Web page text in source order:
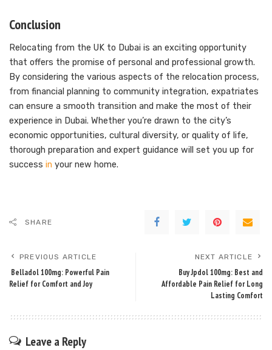
Conclusion
Relocating from the UK to Dubai is an exciting opportunity
that offers the promise of personal and professional growth.
By considering the various aspects of the relocation process,
from financial planning to community integration, expatriates
can ensure a smooth transition and make the most of their
experience in Dubai. Whether you’re drawn to the city’s
economic opportunities, cultural diversity, or quality of life,
thorough preparation and expert guidance will set you up for
success in your new home.
SHARE
PREVIOUS ARTICLE
Belladol 100mg: Powerful Pain
Relief for Comfort and Joy
NEXT ARTICLE
Buy Jpdol 100mg: Best and
Affordable Pain Relief for Long
Lasting Comfort
Leave a Reply